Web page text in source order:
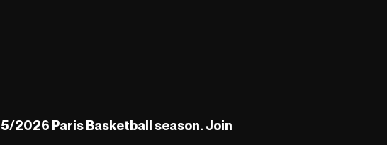
2026 Paris Basketball season. Join